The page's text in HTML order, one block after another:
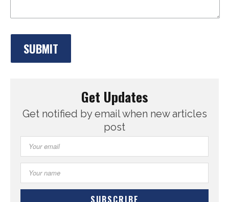
Get Updates
Get notified by email when new articles
post